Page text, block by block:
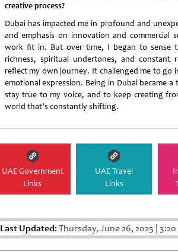
creative process?
Dubai has impacted me in profound and
and emphasis on innovation and commercial
work fit in. But over time, I began to sense
richness, spiritual undertones, and
reflect my own journey. It challenged me to
emotional expression. Being in Dubai became
stay true to my voice, and to keep creating
world that’s constantly shifting.
UAE Government
Links
UAE Travel
Links
Last Updated:Thursday, June 26, 2025 |